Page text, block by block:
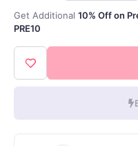
Get Additional 10% Off on
PRE10